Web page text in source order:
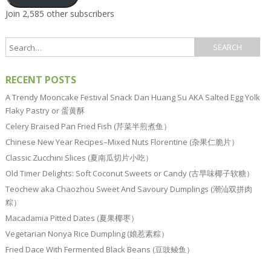
Join 2,585 other subscribers
RECENT POSTS
A Trendy Mooncake Festival Snack Dan Huang Su AKA Salted Egg Yolk
Flaky Pastry or 蛋黄酥
Celery Braised Pan Fried Fish (芹菜半煎煮鱼）
Chinese New Year Recipes–Mixed Nuts Florentine (杂果仁脆片）
Classic Zucchini Slices (夏南瓜切片小吃）
Old Timer Delights: Soft Coconut Sweets or Candy (古早味椰子软糖）
Teochew aka Chaozhou Sweet And Savoury Dumplings (潮汕双拼肉
粽）
Macadamia Pitted Dates (夏果椰枣）
Vegetarian Nonya Rice Dumpling (娘惹素粽）
Fried Dace With Fermented Black Beans (豆豉鲮鱼）